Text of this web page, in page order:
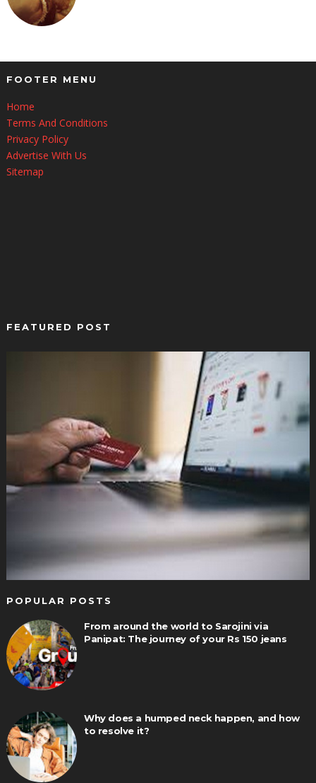
FOOTER MENU
Home
Terms And Conditions
Privacy Policy
Advertise With Us
Sitemap
FEATURED POST
POPULAR POSTS
From around the world to Sarojini via
Panipat: The journey of your Rs 150 jeans
Why does a humped neck happen, and how
to resolve it?